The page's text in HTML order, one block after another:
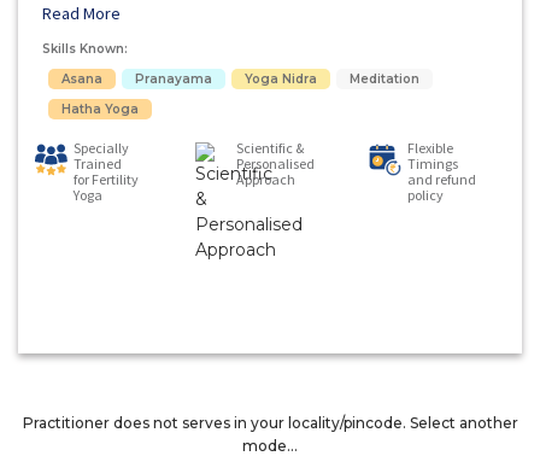
Read More
Skills Known:
Asana
Pranayama Yoga Nidra
Meditation
Hatha Yoga
Specially
Trained
for Fertility
Yoga
Scientific &
Personalised
Approach
Flexible
Timings
and refund
policy
Practitioner does not serves in your locality/pincode. Select another
mode...